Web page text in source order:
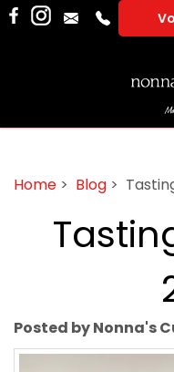
Home > Blog >
Posted by Nonna's